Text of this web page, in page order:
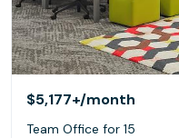
$5,177+/month
Team Office for 15